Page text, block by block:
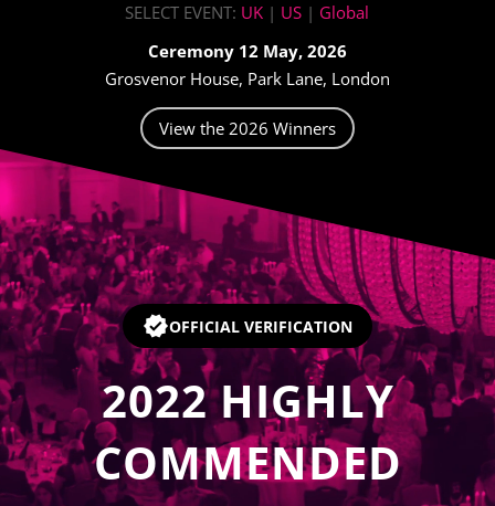
SELECT EVENT: UK | US | Global
Ceremony 12 May, 2026
Grosvenor House, Park Lane, London
View the 2026 Winners
Video
OFFICIAL VERIFICATION
2022 HIGHLY
COMMENDED